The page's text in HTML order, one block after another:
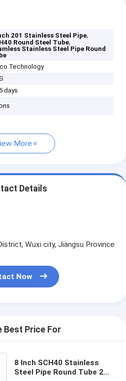
201 Stainless Steel Pipe,
Round Steel Tube,
Stainless Steel Pipe Round
Technology
days
More
Details
Wuxi city, Jiangsu Province
Now
Best Price For
8 Inch SCH40 Stainless
Steel Pipe Round Tube 201